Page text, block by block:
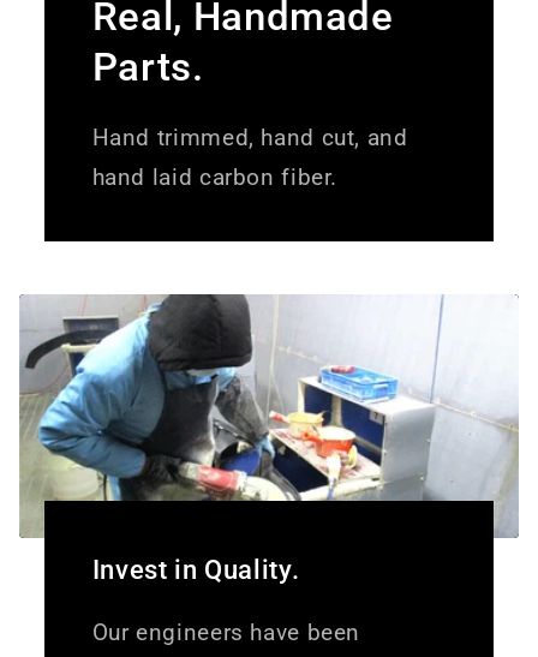
Real, Handmade
Parts.
Hand trimmed, hand cut, and
hand laid carbon fiber.
Invest in Quality.
Our engineers have been